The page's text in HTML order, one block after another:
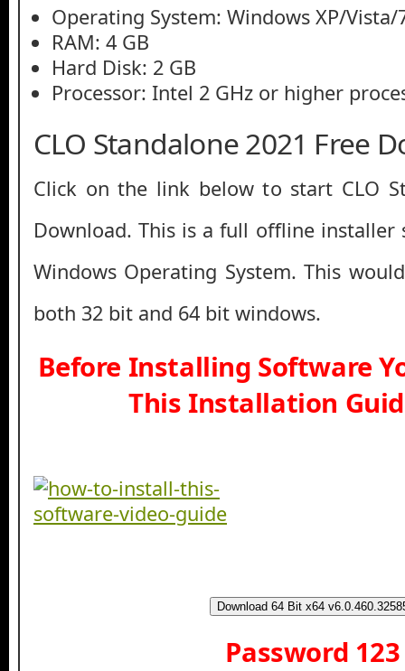
Operating System: Windows XP/
RAM: 4 GB
Hard Disk: 2 GB
Processor: Intel 2 GHz or higher
CLO Standalone 2021 Free
Click on the link below to start CLO
Download. This is a full offline installer
Windows Operating System. This
both 32 bit and 64 bit windows.
Before Installing Software
This Installation
Download 64 Bit x64
Password 123